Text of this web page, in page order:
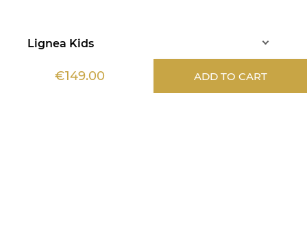
€149.00 ADD TO CART
Lignea Kids
Information